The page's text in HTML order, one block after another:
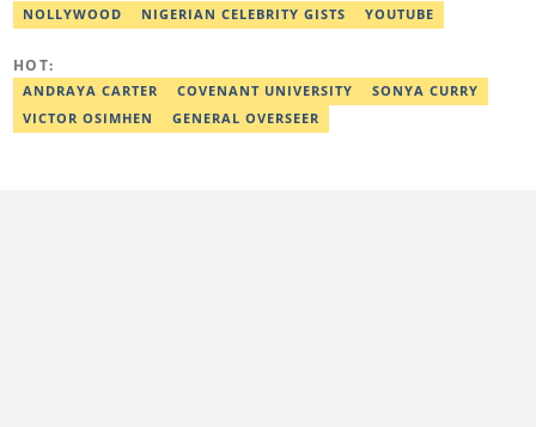
Kola currently works at Legit.ng as an Entertainment Editor,
covering celebrity gossip, pop culture, and digital trends. He is
transcription as well.
NOLLYWOOD NIGERIAN CELEBRITY GISTS YOUTUBE
HOT:
ANDRAYA CARTER COVENANT UNIVERSITY
SONYA CURRY
VICTOR OSIMHEN
GENERAL OVERSEER